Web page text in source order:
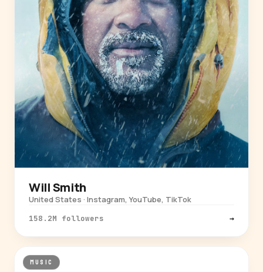
Will Smith
United States · Instagram, YouTube, TikTok
158.2M followers →
MUSIC